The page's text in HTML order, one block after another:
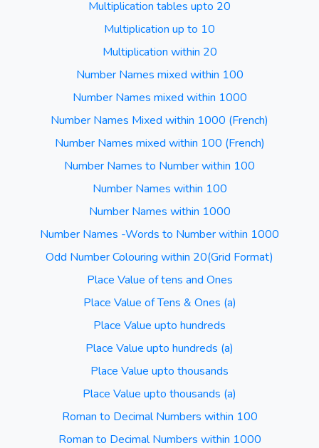
Multiplication tables upto 20
Multiplication up to 10
Multiplication within 20
Number Names mixed within 100
Number Names mixed within 1000
Number Names Mixed within 1000 (French)
Number Names mixed within 100 (French)
Number Names to Number within 100
Number Names within 100
Number Names within 1000
Number Names -Words to Number within 1000
Odd Number Colouring within 20(Grid Format)
Place Value of tens and Ones
Place Value of Tens & Ones (a)
Place Value upto hundreds
Place Value upto hundreds (a)
Place Value upto thousands
Place Value upto thousands (a)
Roman to Decimal Numbers within 100
Roman to Decimal Numbers within 1000